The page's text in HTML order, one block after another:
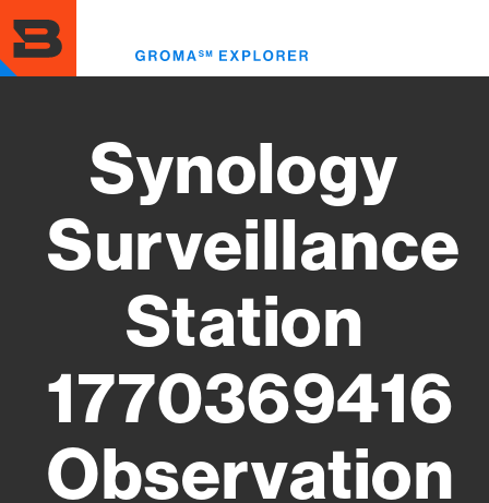
to
main
content
Synology
Surveillance
Station
1770369416
Observation